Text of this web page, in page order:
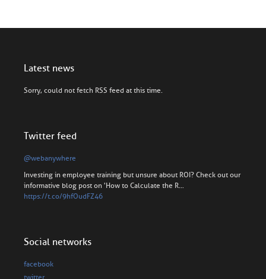
Latest news
Sorry, could not fetch RSS feed at this time.
Twitter feed
@webanywhere
Investing in employee training but unsure about ROI? Check out our
informative blog post on 'How to Calculate the R…
https://t.co/9hfOudFZ46
Social networks
facebook